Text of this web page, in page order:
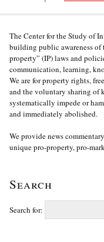
The Center for the Study of
building public awareness
property” (IP) laws and
communication, learning,
We are for property rights,
and the voluntary sharing of
systematically impede or
and immediately abolished.
We provide news
unique pro-property, pro-
Search
Search for: